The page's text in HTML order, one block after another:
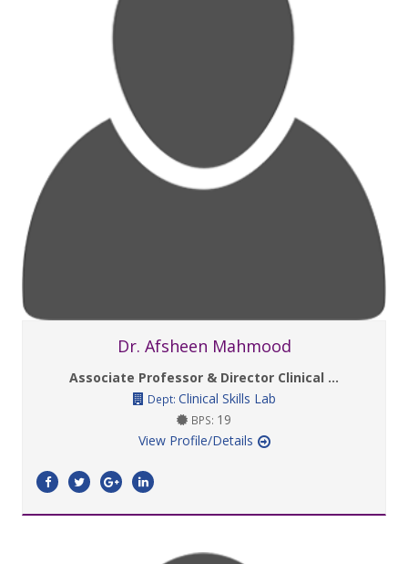
Dr. Afsheen Mahmood
Associate Professor & Director Clinical ...
Dept: Clinical Skills Lab
BPS: 19
View Profile/Details